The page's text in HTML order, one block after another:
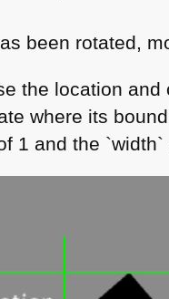
been rotated,
the location
where its
1 and the